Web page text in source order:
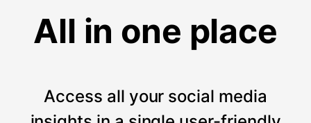
All in one place
Access all your social media